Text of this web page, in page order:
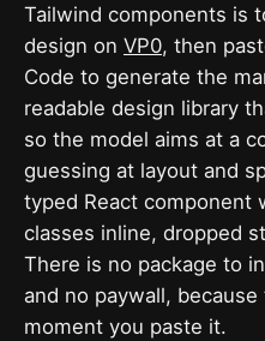
Tailwind components is
design on VP0, then
Code to generate the
readable design library
so the model aims at a
guessing at layout and
typed React component
classes inline, dropped
There is no package to
and no paywall,
moment you paste it.